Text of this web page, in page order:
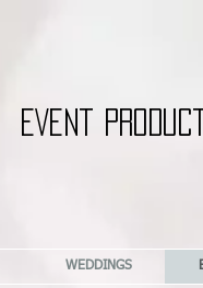
WEDDINGS
EVENT